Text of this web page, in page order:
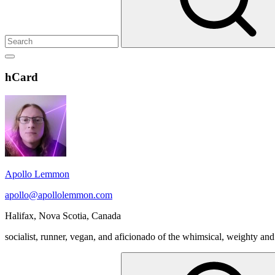
Show
sidebar
Header
Widget
Wrapper
hCard
Apollo Lemmon
apollo@apollolemmon.com
Halifax, Nova Scotia, Canada
socialist, runner, vegan, and aficionado of the whimsical, weighty